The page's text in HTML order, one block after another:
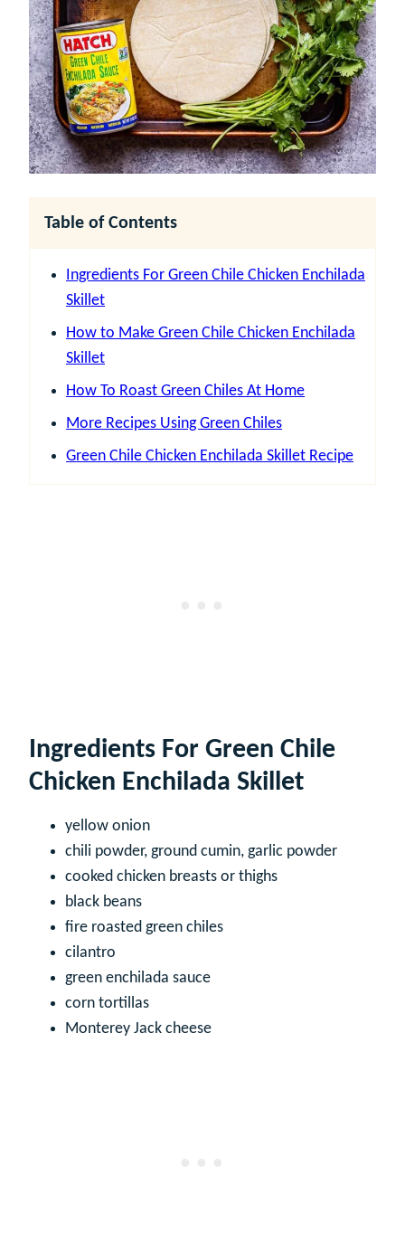
Table of Contents
Ingredients For Green Chile Chicken Enchilada
Skillet
How to Make Green Chile Chicken Enchilada
Skillet
How To Roast Green Chiles At Home
More Recipes Using Green Chiles
Green Chile Chicken Enchilada Skillet Recipe
Ingredients For Green Chile
Chicken Enchilada Skillet
yellow onion
chili powder, ground cumin, garlic powder
cooked chicken breasts or thighs
black beans
fire roasted green chiles
cilantro
green enchilada sauce
corn tortillas
Monterey Jack cheese